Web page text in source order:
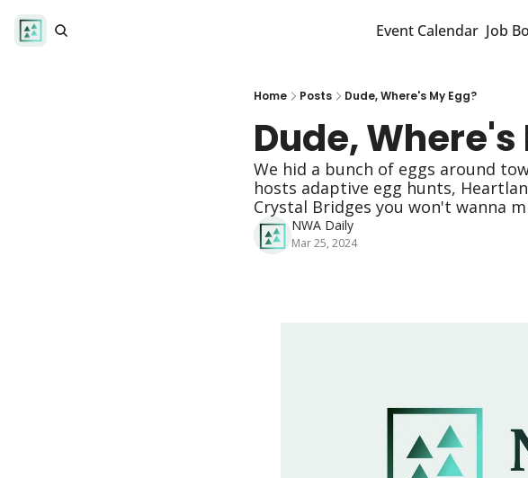
Event Calendar Job
Home Posts Dude, Where's My Egg?
Dude, Where's
We hid a bunch of eggs around
hosts adaptive egg hunts,
Crystal Bridges you won't wanna
NWA Daily
Mar 25, 2024